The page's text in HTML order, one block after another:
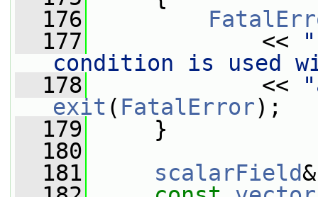
  176
  177
<<
condition is used
  178
<<
exit ( FatalError);
  179
}
  180
  181
scalarField